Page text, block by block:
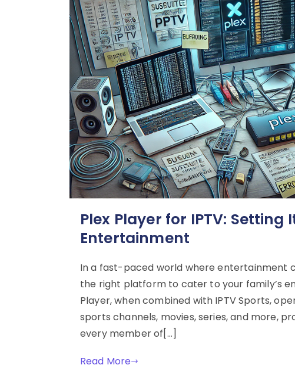
Plex Player for IPTV: Setting
Entertainment
In a fast-paced world where entertainment
the right platform to cater to your family’s
Player, when combined with IPTV Sports,
sports channels, movies, series, and more,
every member of[…]
Read More